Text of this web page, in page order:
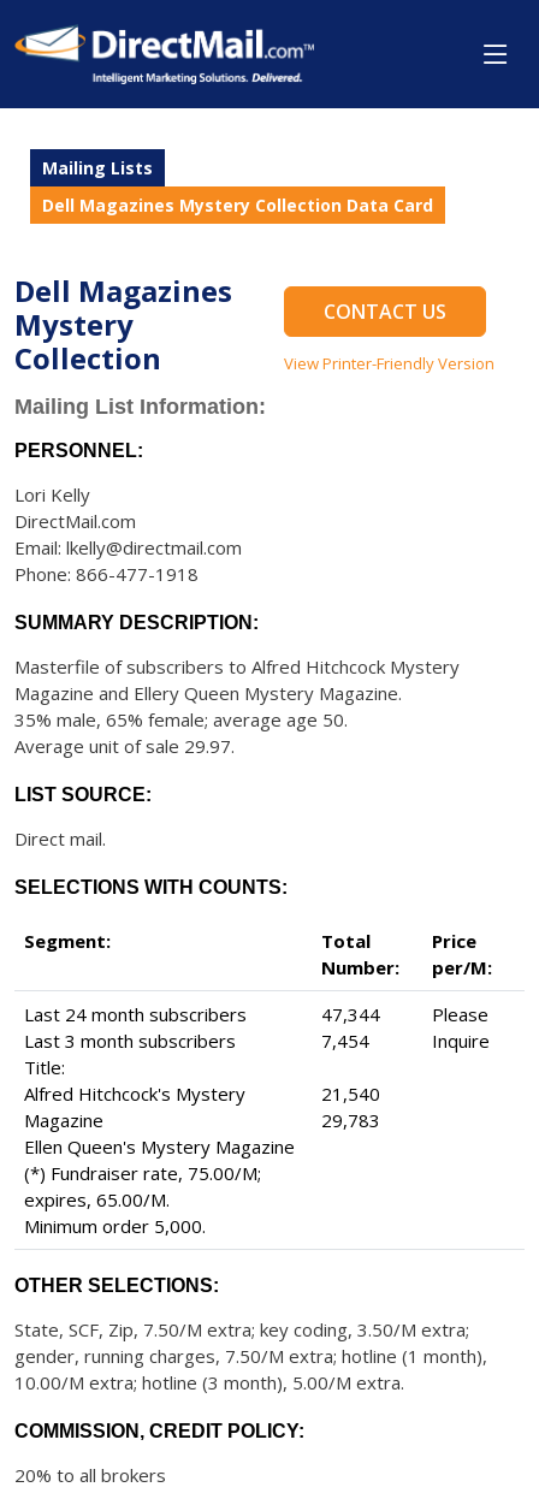
Mailing Lists
Dell Magazines Mystery Collection Data Card
Dell Magazines
Mystery
Collection
CONTACT US
View Printer-Friendly Version
Mailing List Information:
PERSONNEL:
Lori Kelly
DirectMail.com
Email: lkelly@directmail.com
Phone: 866-477-1918
SUMMARY DESCRIPTION:
Masterfile of subscribers to Alfred Hitchcock Mystery
Magazine and Ellery Queen Mystery Magazine.
35% male, 65% female; average age 50.
Average unit of sale 29.97.
LIST SOURCE:
Direct mail.
SELECTIONS WITH COUNTS:
Segment:
Total
Number:
Price
per/M:
Last 24 month subscribers
Last 3 month subscribers
Title:
Alfred Hitchcock's Mystery
Magazine
Ellen Queen's Mystery Magazine
(*) Fundraiser rate, 75.00/M;
expires, 65.00/M.
Minimum order 5,000.
47,344
7,454
21,540
29,783
Please
Inquire
OTHER SELECTIONS:
State, SCF, Zip, 7.50/M extra; key coding, 3.50/M extra;
gender, running charges, 7.50/M extra; hotline (1 month),
10.00/M extra; hotline (3 month), 5.00/M extra.
COMMISSION, CREDIT POLICY:
20% to all brokers